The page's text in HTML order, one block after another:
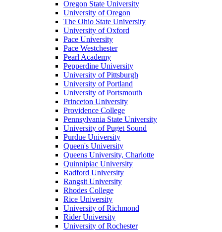
Oregon State University
University of Oregon
The Ohio State University
University of Oxford
Pace University
Pace Westchester
Pearl Academy
Pepperdine University
University of Pittsburgh
University of Portland
University of Portsmouth
Princeton University
Providence College
Pennsylvania State University
University of Puget Sound
Purdue University
Queen's University
Queens University, Charlotte
Quinnipiac University
Radford University
Rangsit University
Rhodes College
Rice University
University of Richmond
Rider University
University of Rochester